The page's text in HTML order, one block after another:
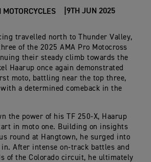
9TH JUN 2025
travelled north to Thunder Valley,
of the 2025 AMA Pro Motocross
their steady climb towards the
Haarup once again demonstrated
moto, battling near the top three,
a determined comeback in the
the power of his TF 250-X, Haarup
in moto one. Building on insights
round at Hangtown, he surged into
After intense on-track battles and
of the Colorado circuit, he ultimately